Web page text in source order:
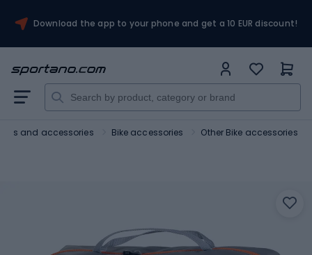
Download the app to your phone and get a 10 EUR discount!
and accessories Bike accessories Other Bike accessories